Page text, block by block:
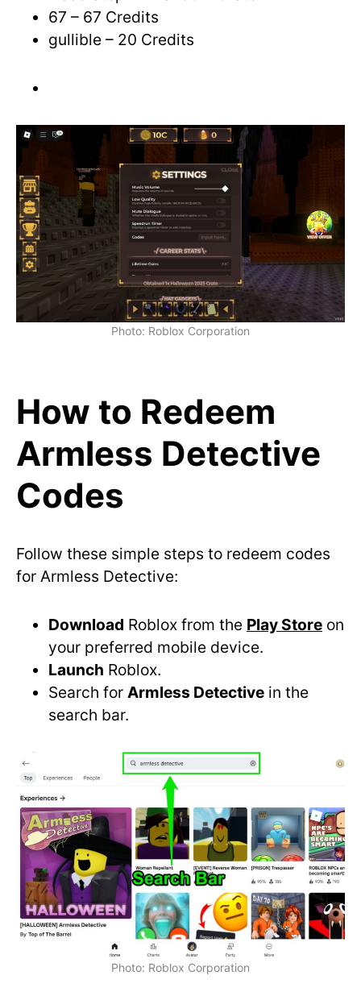
67 – 67 Credits
gullible – 20 Credits
Photo: Roblox Corporation
How to Redeem
Armless Detective
Codes
Follow these simple steps to redeem codes
for Armless Detective:
Download Roblox from the Play Store on
your preferred mobile device.
Launch Roblox.
Search for Armless Detective in the
search bar.
Photo: Roblox Corporation